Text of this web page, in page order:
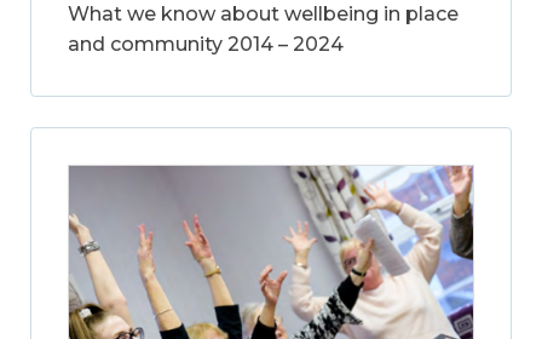
What we know about wellbeing in place
and community 2014 – 2024